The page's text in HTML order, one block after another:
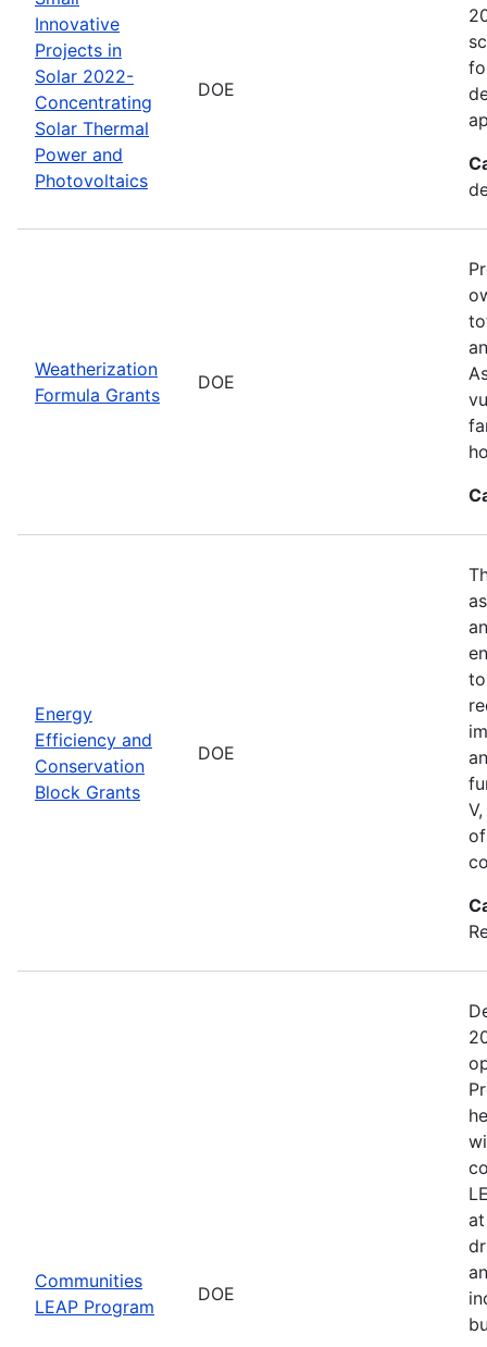
Innovative
Projects in
Solar 2022-
Concentrating
Solar Thermal
Power and
Photovoltaics
DOE
Weatherization
Formula Grants
DOE
Energy
Efficiency and
Conservation
Block Grants
DOE
Communities
LEAP Program
DOE